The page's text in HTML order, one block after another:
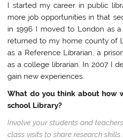
I started my career in public
more job opportunities in that
in 1996 I moved to London as
returned to my home county of
as a Reference Librarian, a
as a college librarian. In 2007 I
gain new experiences.
What do you think about how
school Library?
Involve your students and
class visits to share research